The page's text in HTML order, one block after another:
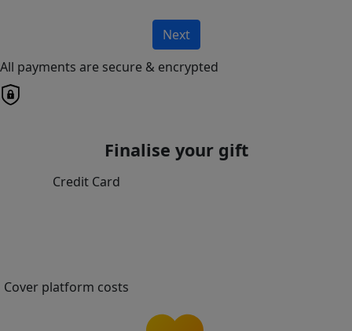
Next
All payments are secure & encrypted
Finalise your gift
Credit Card
Cover platform costs